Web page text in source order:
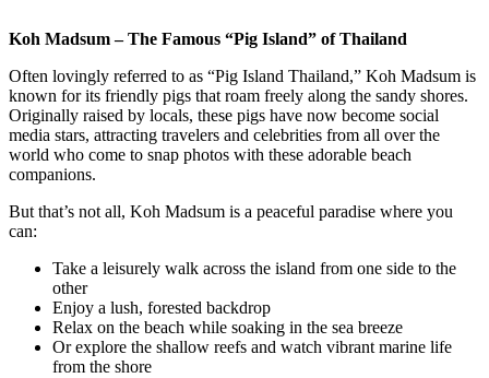
Koh Madsum – The Famous “Pig Island” of Thailand
Often lovingly referred to as “Pig Island Thailand,” Koh Madsum is
known for its friendly pigs that roam freely along the sandy shores.
Originally raised by locals, these pigs have now become social
media stars, attracting travelers and celebrities from all over the
world who come to snap photos with these adorable beach
companions.
But that’s not all, Koh Madsum is a peaceful paradise where you
can:
Take a leisurely walk across the island from one side to the
other
Enjoy a lush, forested backdrop
Relax on the beach while soaking in the sea breeze
Or explore the shallow reefs and watch vibrant marine life
from the shore